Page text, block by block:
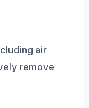
air
remove